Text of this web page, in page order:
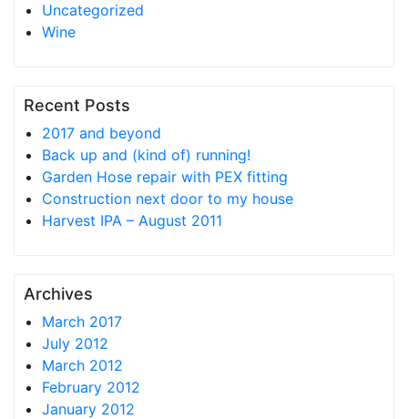
Uncategorized
Wine
Recent Posts
2017 and beyond
Back up and (kind of) running!
Garden Hose repair with PEX fitting
Construction next door to my house
Harvest IPA – August 2011
Archives
March 2017
July 2012
March 2012
February 2012
January 2012